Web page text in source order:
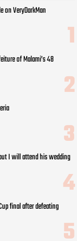
VeryDarkMan
of Malami’s 48
I will attend his wedding
final after defeating